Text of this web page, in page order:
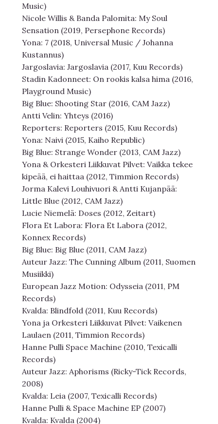
Music)
Nicole Willis & Banda Palomita: My Soul
Sensation (2019, Persephone Records)
Yona: 7 (2018, Universal Music / Johanna
Kustannus)
Jargoslavia: Jargoslavia (2017, Kuu Records)
Stadin Kadonneet: On rookis kalsa hima (2016,
Playground Music)
Big Blue: Shooting Star (2016, CAM Jazz)
Antti Velin: Yhteys (2016)
Reporters: Reporters (2015, Kuu Records)
Yona: Naivi (2015, Kaiho Republic)
Big Blue: Strange Wonder (2013, CAM Jazz)
Yona & Orkesteri Liikkuvat Pilvet: Vaikka tekee
kipeää, ei haittaa (2012, Timmion Records)
Jorma Kalevi Louhivuori & Antti Kujanpää:
Little Blue (2012, CAM Jazz)
Lucie Niemelä: Doses (2012, Zeitart)
Flora Et Labora: Flora Et Labora (2012,
Konnex Records)
Big Blue: Big Blue (2011, CAM Jazz)
Auteur Jazz: The Cunning Album (2011, Suomen
Musiikki)
European Jazz Motion: Odysseia (2011, PM
Records)
Kvalda: Blindfold (2011, Kuu Records)
Yona ja Orkesteri Liikkuvat Pilvet: Vaikenen
Laulaen (2011, Timmion Records)
Hanne Pulli Space Machine (2010, Texicalli
Records)
Auteur Jazz: Aphorisms (Ricky-Tick Records,
2008)
Kvalda: Leia (2007, Texicalli Records)
Hanne Pulli & Space Machine EP (2007)
Kvalda: Kvalda (2004)